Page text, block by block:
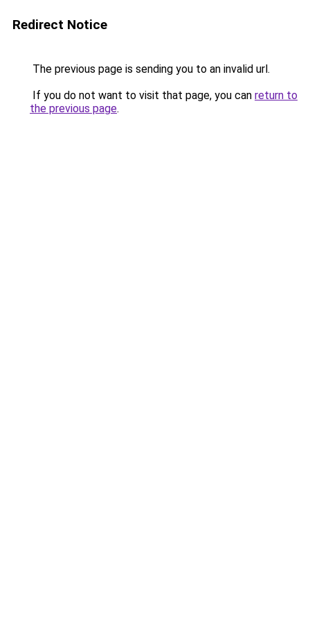
Redirect Notice
The previous page is sending you to an invalid url.
If you do not want to visit that page, you can return to
the previous page.